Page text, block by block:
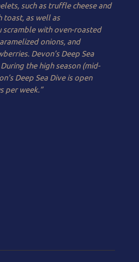
such as truffle cheese and
toast, as well as
scramble with oven-roasted
onions, and
Devon’s Deep Sea
the high season (mid-
Deep Sea Dive is open
per week. ”